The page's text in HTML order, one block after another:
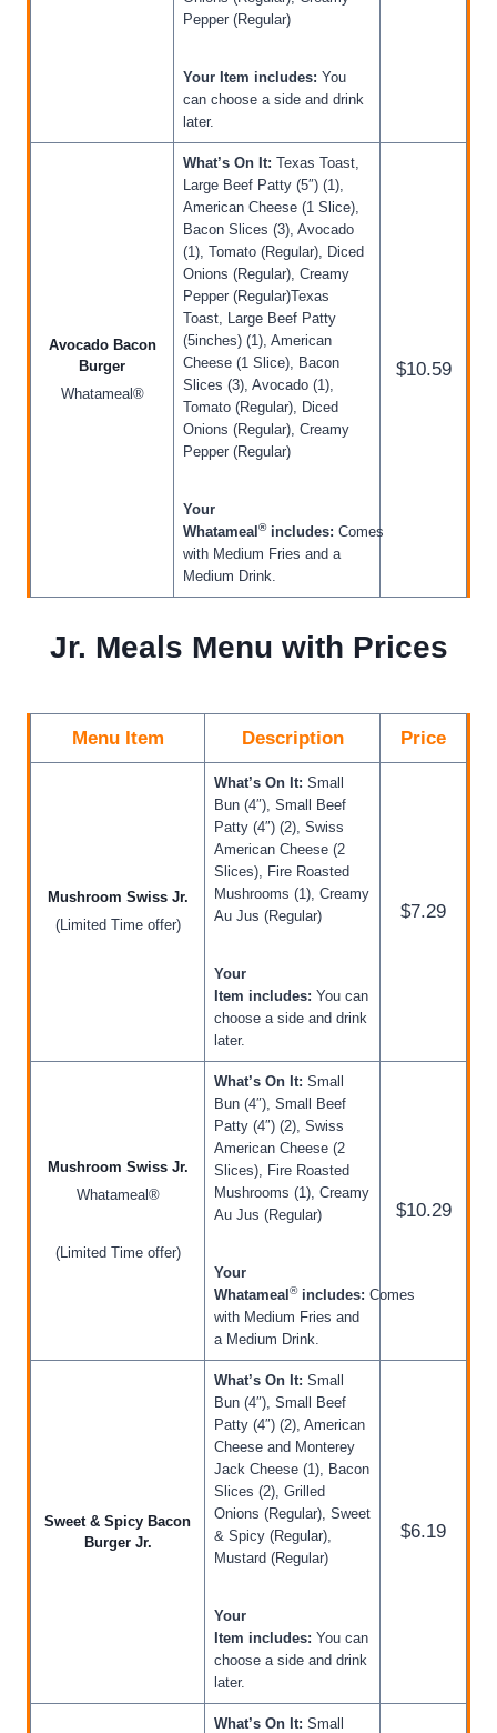
Pepper (Regular)
Your Item includes: You
can choose a side and drink
later.
Avocado Bacon
Burger
Whatameal®
What’s On It: Texas Toast,
Large Beef Patty (5″) (1),
American Cheese (1 Slice),
Bacon Slices (3), Avocado
(1), Tomato (Regular), Diced
Onions (Regular), Creamy
Pepper (Regular)Texas
Toast, Large Beef Patty
(5inches) (1), American
Cheese (1 Slice), Bacon
Slices (3), Avocado (1),
Tomato (Regular), Diced
Onions (Regular), Creamy
Pepper (Regular)
Your
Whatameal ®includes: Comes
with Medium Fries and a
Medium Drink.
$10.59
Jr. Meals Menu with Prices
Menu Item Description Price
Mushroom Swiss Jr.
(Limited Time offer)
What’s On It: Small
Bun (4″), Small Beef
Patty (4″) (2), Swiss
American Cheese (2
Slices), Fire Roasted
Mushrooms (1), Creamy
Au Jus (Regular)
Your
Item includes: You can
choose a side and drink
later.
$7.29
Mushroom Swiss Jr.
Whatameal®
(Limited Time offer)
What’s On It: Small
Bun (4″), Small Beef
Patty (4″) (2), Swiss
American Cheese (2
Slices), Fire Roasted
Mushrooms (1), Creamy
Au Jus (Regular)
Your
Whatameal ®includes: Comes
with Medium Fries and
a Medium Drink.
$10.29
Sweet & Spicy Bacon
Burger Jr.
What’s On It: Small
Bun (4″), Small Beef
Patty (4″) (2), American
Cheese and Monterey
Jack Cheese (1), Bacon
Slices (2), Grilled
Onions (Regular), Sweet
& Spicy (Regular),
Mustard (Regular)
Your
Item includes: You can
choose a side and drink
later.
$6.19
What’s On It: Small